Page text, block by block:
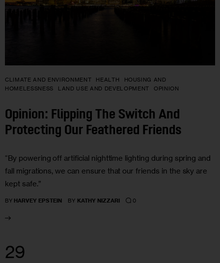
CLIMATE AND ENVIRONMENT HEALTH
HOUSING AND
HOMELESSNESS
LAND USE AND DEVELOPMENT OPINION
Opinion: Flipping The Switch And
Protecting Our Feathered Friends
“By powering off artificial nighttime lighting during spring and
fall migrations, we can ensure that our friends in the sky are
kept safe.”
BY HARVEY EPSTEIN BY KATHY NIZZARI 0
29